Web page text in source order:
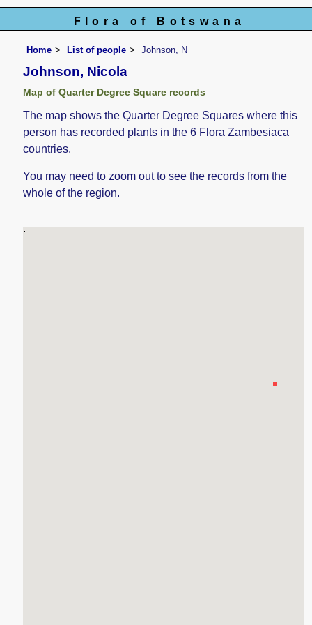
Flora of Botswana
Home List of people Johnson, N
Johnson, Nicola
Map of Quarter Degree Square records
The map shows the Quarter Degree Squares where this
person has recorded plants in the 6 Flora Zambesiaca
countries.
You may need to zoom out to see the records from the
whole of the region.